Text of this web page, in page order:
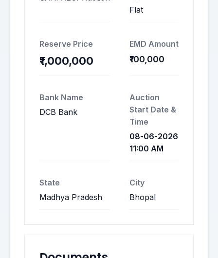
Flat
Reserve Price
₹1,000,000
EMD Amount
₹100,000
Bank Name
DCB Bank
Auction
Start Date &
Time
08-06-2026
11:00 AM
State
Madhya Pradesh
City
Bhopal